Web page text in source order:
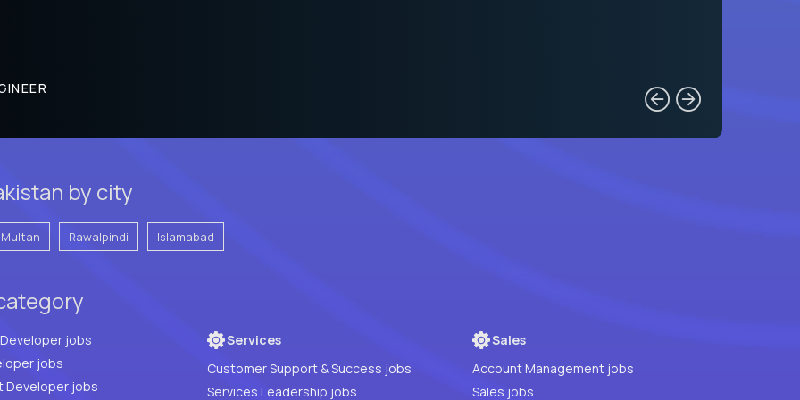
by city
Multan Rawalpindi Islamabad
Full Stack Developer jobs
jobs
Developer jobs
Services
Customer Support & Success jobs
Services Leadership jobs
Sales
Account Management jobs
Sales jobs